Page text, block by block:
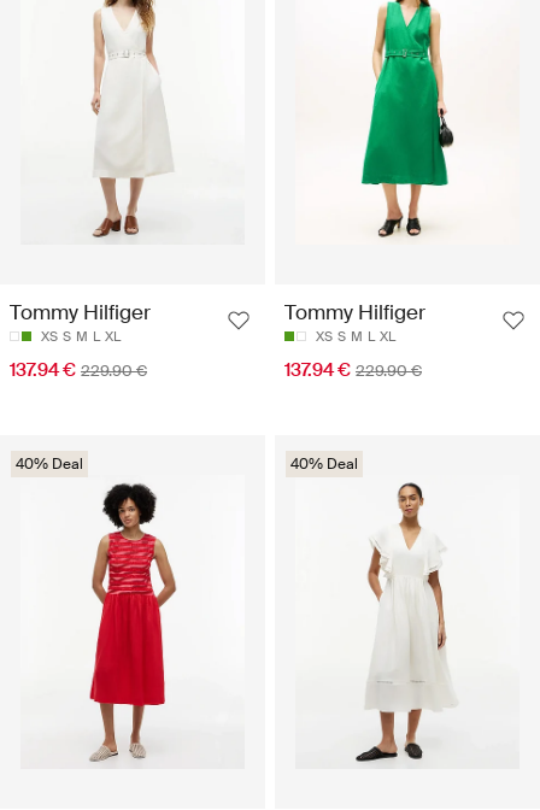
Tommy Hilfiger
XS S M L XL
137.94 € 229.90 €
Tommy Hilfiger
XS S M L XL
137.94 € 229.90 €
40% Deal 40% Deal